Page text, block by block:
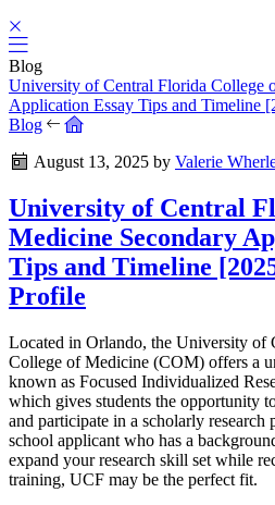
Blog
University of Central Florida College
Application Essay Tips and Timeline
Blog
August 13, 2025 by Valerie
University of Central
Medicine Secondary
Tips and Timeline
Profile
Located in Orlando, the University of
College of Medicine (COM) offers a
known as Focused Individualized
which gives students the opportunity
and participate in a scholarly research
school applicant who has a
expand your research skill set while
training, UCF may be the perfect fit.